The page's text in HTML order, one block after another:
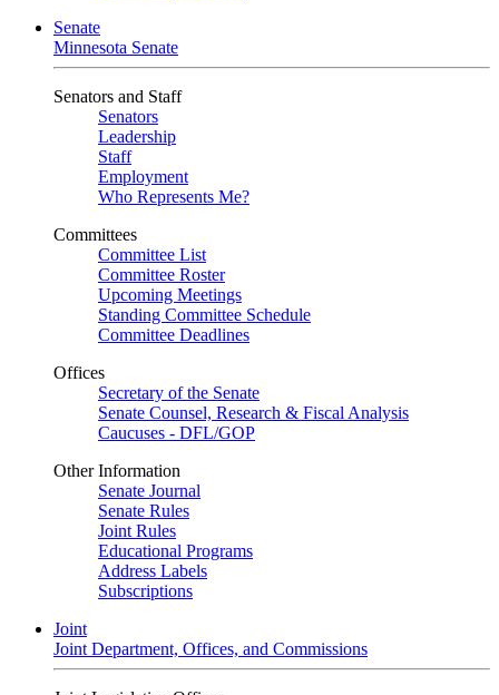
Senate
Minnesota Senate
Senators and Staff
Senators
Leadership
Staff
Employment
Who Represents Me?
Committees
Committee List
Committee Roster
Upcoming Meetings
Standing Committee Schedule
Committee Deadlines
Offices
Secretary of the Senate
Senate Counsel, Research & Fiscal Analysis
Caucuses - DFL/GOP
Other Information
Senate Journal
Senate Rules
Joint Rules
Educational Programs
Address Labels
Subscriptions
Joint
Joint Department, Offices, and Commissions